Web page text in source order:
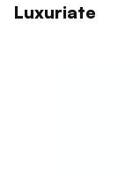
Luxuriate